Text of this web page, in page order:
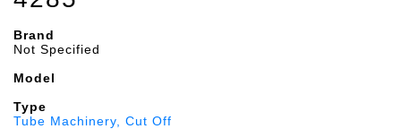
Brand
Not Specified
Model
Type
Tube Machinery, Cut Off